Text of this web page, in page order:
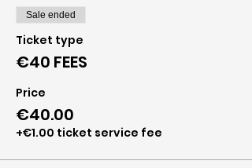
Sale ended
Ticket type
€40 FEES
Price
€40.00
+€1.00 ticket service fee